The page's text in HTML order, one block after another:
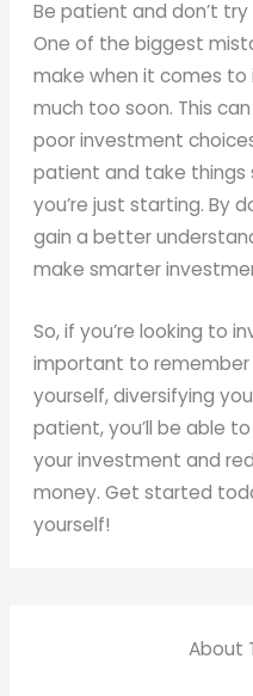
Be patient and don’t
One of the biggest
make when it comes
much too soon. This
poor investment
patient and take things
you’re just starting. By
gain a better
make smarter
So, if you’re looking to
important to remember
yourself, diversifying
patient, you’ll be able
your investment and
money. Get started
yourself!
About